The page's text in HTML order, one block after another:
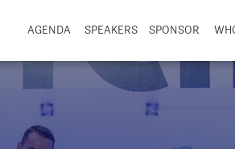
AGENDA SPEAKERS SPONSOR